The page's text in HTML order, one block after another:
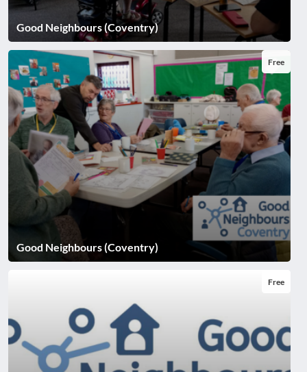
Good Neighbours (Coventry)
Good Neighbours (Coventry)
Free
Free